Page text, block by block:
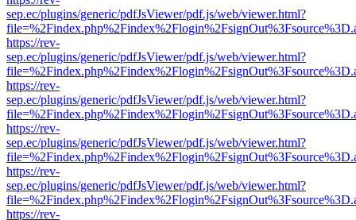
sep.ec/plugins/generic/pdfJsViewer/pdf.js/web/viewer.html?
https://rev-
sep.ec/plugins/generic/pdfJsViewer/pdf.js/web/viewer.html?
https://rev-
sep.ec/plugins/generic/pdfJsViewer/pdf.js/web/viewer.html?
https://rev-
sep.ec/plugins/generic/pdfJsViewer/pdf.js/web/viewer.html?
https://rev-
sep.ec/plugins/generic/pdfJsViewer/pdf.js/web/viewer.html?
https://rev-